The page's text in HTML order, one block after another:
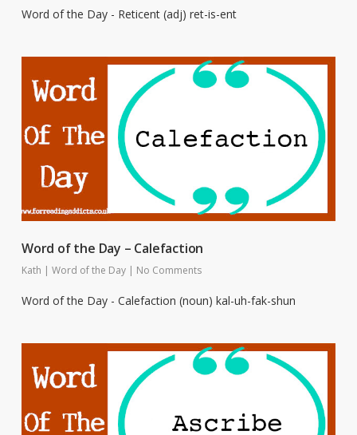
Word of the Day - Reticent (adj) ret-is-ent
Word of the Day – Calefaction
Kath | Word of the Day | No Comments
Word of the Day - Calefaction (noun) kal-uh-fak-shun